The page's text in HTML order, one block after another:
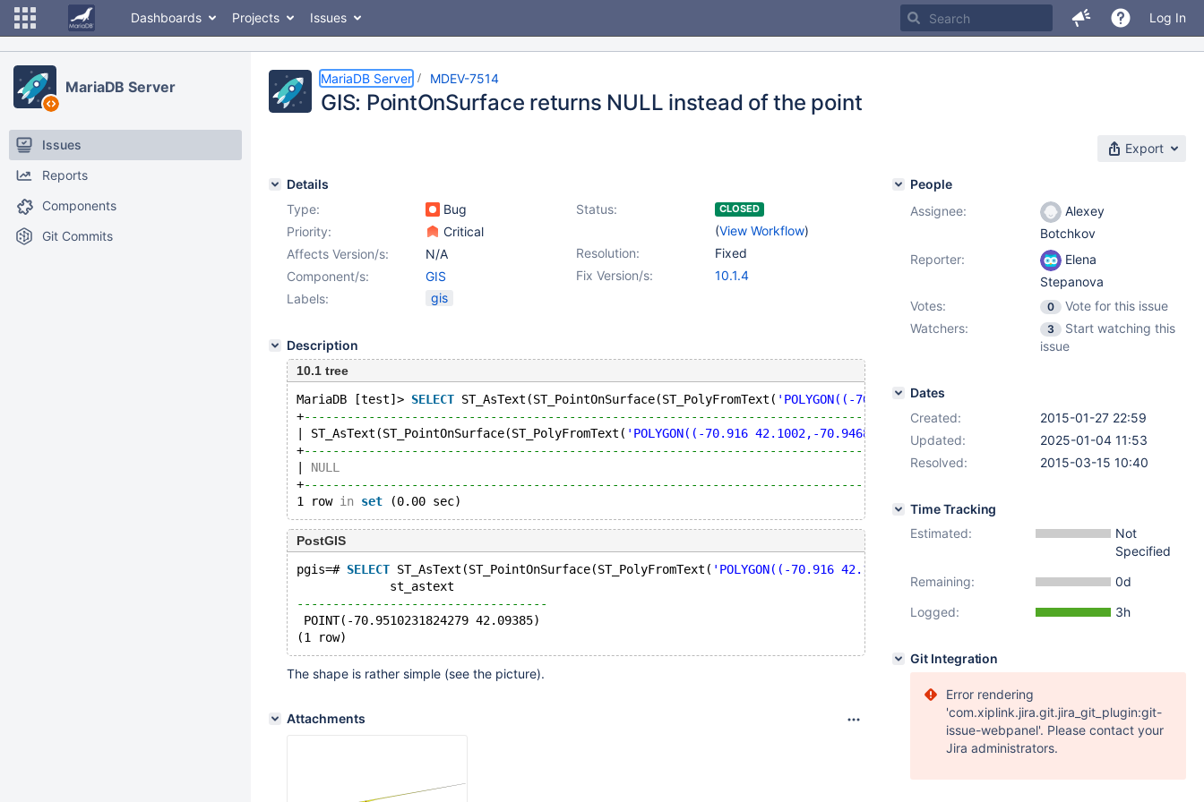
Dashboards Projects Issues Log In
MariaDB Server
Issues
Reports
Components
Git Commits
MariaDB Server MDEV-7514
GIS: PointOnSurface returns NULL instead of the point
Export
Details
Type:
Bug Status: CLOSED
(View Workflow)
Priority:
Critical
Resolution:
Fixed
Affects Version/s:
N/A
Fix Version/s:
10.1.4
Component/s:
GIS
Labels:
gis
Description
10.1 tree
MariaDB [test]> SELECT ST_AsText(ST_PointOnSurface(ST_PolyFromText( 'POLYGON((-70.916 42.1002,-70.9468 42.0946,-70.9754
+
| ST_AsText(ST_PointOnSurface(ST_PolyFromText( 'POLYGON((-70.916 42.1002,-70.9468 42.0946,-70.9754 42.0875,-70.9749 42.0879,-
+
NULL
+
1 row in set (0.00 sec)
PostGIS
pgis=# SELECT ST_AsText(ST_PointOnSurface(ST_PolyFromText( 'POLYGON((-70.916 42.1002,-70.9468 42.0946,-70.9754 42.0875,-
             st_astext
-----------------------------------
POINT(-70.9510231824279 42.09385)
(1 row)
The shape is rather simple (see the picture).
Attachments
People
Assignee:
Alexey
Botchkov
Reporter:
Elena
Stepanova
Votes:
0
Vote for this issue
Watchers:
3
Start watching this
issue
Dates
Created:
2015-01-27 22:59
Updated:
2025-01-04 11:53
Resolved:
2015-03-15 10:40
Time Tracking
Estimated:
Not
Specified
Remaining:
0d
Logged:
3h
Git Integration
Error rendering
'com.xiplink.jira.git.jira_git_plugin:git-
issue-webpanel'. Please contact your
Jira administrators.